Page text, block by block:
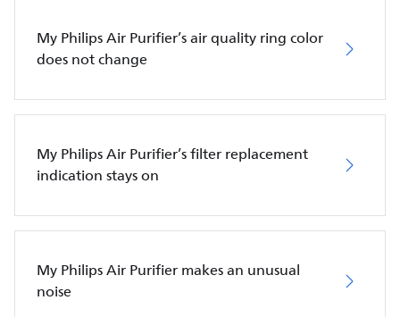
My Philips Air Purifier’s air quality ring color
does not change
My Philips Air Purifier’s filter replacement
indication stays on
My Philips Air Purifier makes an unusual
noise